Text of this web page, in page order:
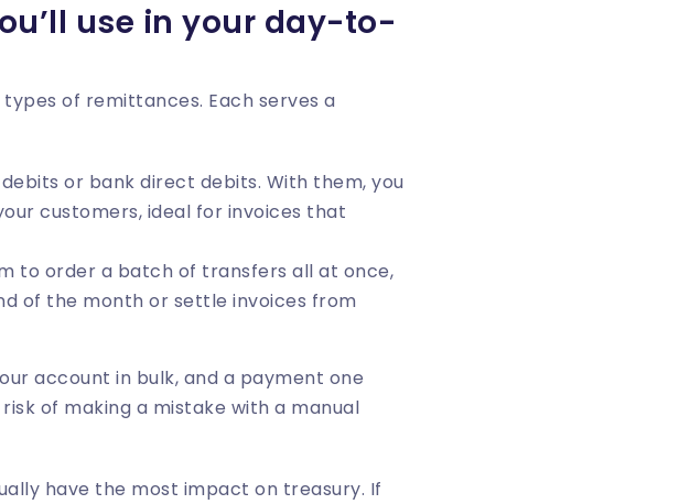
use in your day-to-
of remittances. Each serves a
or bank direct debits. With them, you
customers, ideal for invoices that
to order a batch of transfers all at once,
of the month or settle invoices from
account in bulk, and a payment one
of making a mistake with a manual
have the most impact on treasury. If